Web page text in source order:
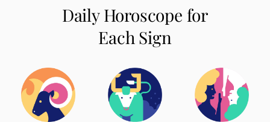
Daily Horoscope for
Each Sign